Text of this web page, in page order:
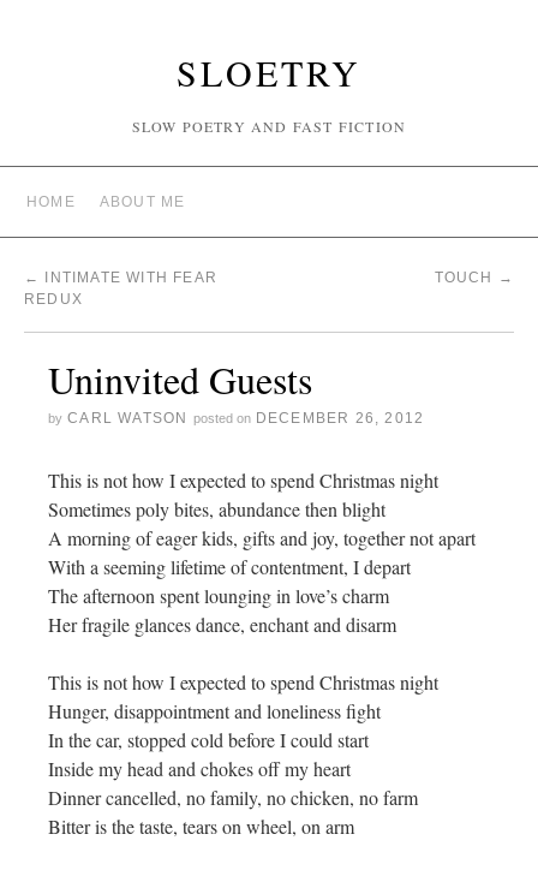
SLOETRY
SLOW POETRY AND FAST FICTION
HOME ABOUT ME
←
INTIMATE WITH FEAR
REDUX
TOUCH →
Uninvited Guests
by CARL WATSON posted on DECEMBER 26, 2012
This is not how I expected to spend Christmas night
Sometimes poly bites, abundance then blight
A morning of eager kids, gifts and joy, together not apart
With a seeming lifetime of contentment, I depart
The afternoon spent lounging in love’s charm
Her fragile glances dance, enchant and disarm
This is not how I expected to spend Christmas night
Hunger, disappointment and loneliness fight
In the car, stopped cold before I could start
Inside my head and chokes off my heart
Dinner cancelled, no family, no chicken, no farm
Bitter is the taste, tears on wheel, on arm